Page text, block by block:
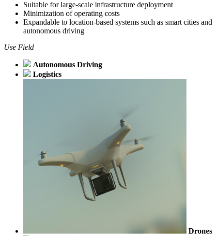
Suitable for large-scale infrastructure deployment
Minimization of operating costs
Expandable to location-based systems such as smart cities and
autonomous driving
Use Field
Autonomous Driving
Logistics
Drones